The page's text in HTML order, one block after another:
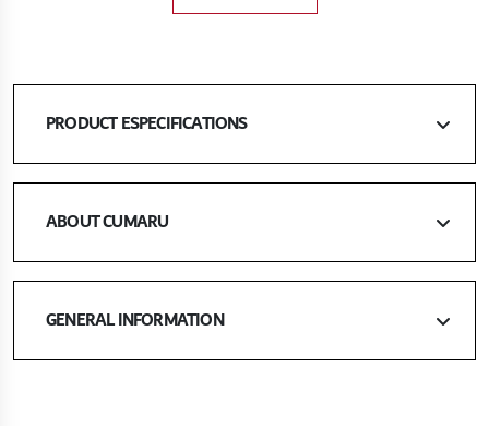
PRODUCT ESPECIFICATIONS
ABOUT CUMARU
GENERAL INFORMATION